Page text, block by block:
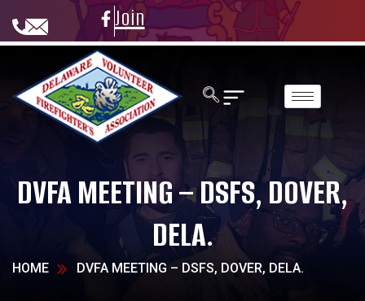
Join
DVFA MEETING – DSFS, DOVER,
DELA.
HOME DVFA MEETING – DSFS, DOVER, DELA.